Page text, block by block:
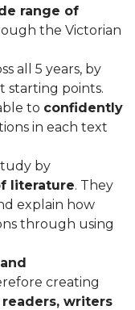
range of
the Victorian
all 5 years, by
starting points.
to confidently
in each text
by
literature. They
explain how
through using
creating
writers